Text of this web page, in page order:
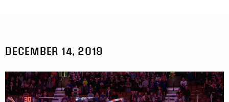
DECEMBER 14, 2019